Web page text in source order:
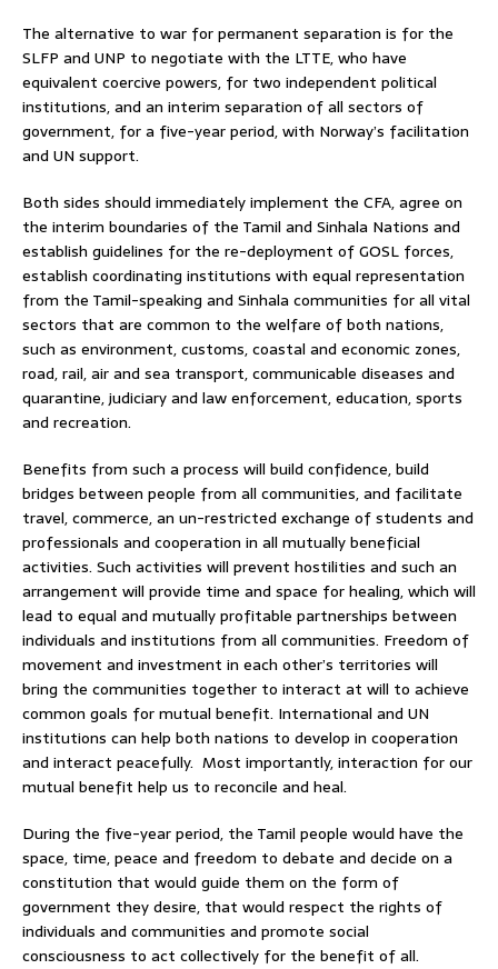
The alternative to war for permanent separation is for the
SLFP and UNP to negotiate with the LTTE, who have
equivalent coercive powers, for two independent political
institutions, and an interim separation of all sectors of
government, for a five-year period, with Norway’s facilitation
and UN support.
Both sides should immediately implement the CFA, agree on
the interim boundaries of the Tamil and Sinhala Nations and
establish guidelines for the re-deployment of GOSL forces,
establish coordinating institutions with equal representation
from the Tamil-speaking and Sinhala communities for all vital
sectors that are common to the welfare of both nations,
such as environment, customs, coastal and economic zones,
road, rail, air and sea transport, communicable diseases and
quarantine, judiciary and law enforcement, education, sports
and recreation.
Benefits from such a process will build confidence, build
bridges between people from all communities, and facilitate
travel, commerce, an un-restricted exchange of students and
professionals and cooperation in all mutually beneficial
activities. Such activities will prevent hostilities and such an
arrangement will provide time and space for healing, which will
lead to equal and mutually profitable partnerships between
individuals and institutions from all communities. Freedom of
movement and investment in each other’s territories will
bring the communities together to interact at will to achieve
common goals for mutual benefit. International and UN
institutions can help both nations to develop in cooperation
and interact peacefully. Most importantly, interaction for our
mutual benefit help us to reconcile and heal.
During the five-year period, the Tamil people would have the
space, time, peace and freedom to debate and decide on a
constitution that would guide them on the form of
government they desire, that would respect the rights of
individuals and communities and promote social
consciousness to act collectively for the benefit of all.